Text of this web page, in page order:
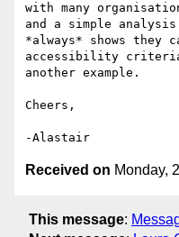
with many
and a simple
*always* shows they
accessibility
another example.
Cheers,
Received on Monday,
This message: